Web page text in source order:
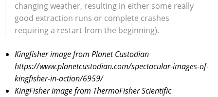
changing weather, resulting in either some really
good extraction runs or complete crashes
requiring a restart from the beginning).
Kingfisher image from Planet Custodian
https://www.planetcustodian.com/spectacular-images-of-
kingfisher-in-action/6959/
KingFisher image from ThermoFisher Scientific